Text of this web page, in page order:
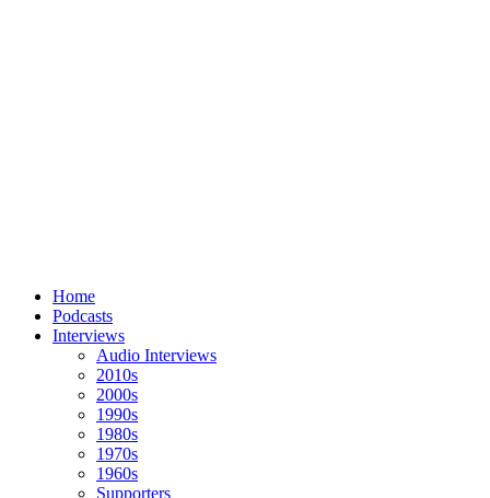
Home
Podcasts
Interviews
Audio Interviews
2010s
2000s
1990s
1980s
1970s
1960s
Supporters